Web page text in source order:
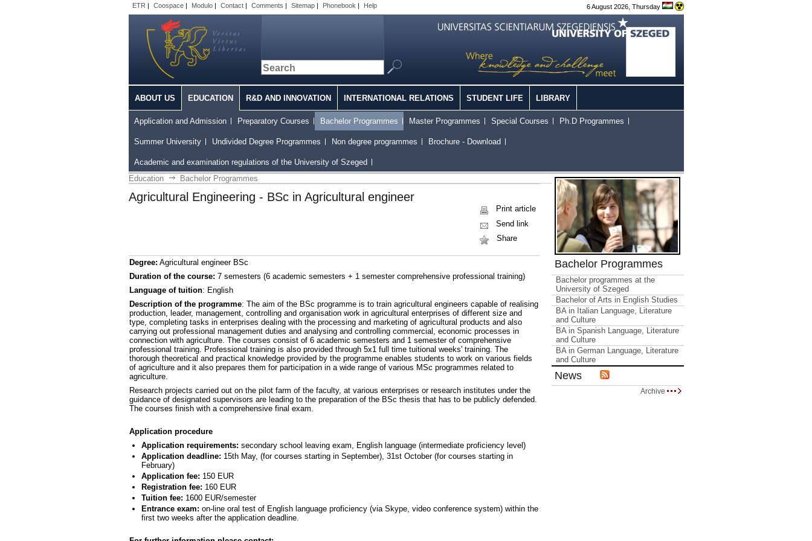
ETR | Coospace| Modulo| Contact| Comments | Sitemap| Phonebook | Help 6 August 2026, Thursday
ABOUT US EDUCATION R&D AND INNOVATION INTERNATIONAL RELATIONS STUDENT LIFE LIBRARY
Application and Admission Preparatory Courses Bachelor Programmes Master Programmes Special Courses Ph.D Programmes
Summer University Undivided Degree Programmes Non degree programmes Brochure - Download
Academic and examination regulations of the University of Szeged
Education
Bachelor Programmes
Agricultural Engineering - BSc in Agricultural engineer
Print article
Send link
Share
Degree: Agricultural engineer BSc
Duration of the course: 7 semesters (6 academic semesters + 1 semester comprehensive professional training)
Language of tuition: English
Description of the programme: The aim of the BSc programme is to train agricultural engineers capable of realising
production, leader, management, controlling and organisation work in agricultural enterprises of different size and
type, completing tasks in enterprises dealing with the processing and marketing of agricultural products and also
carrying out professional management duties and analysing and controlling commercial, economic processes in
connection with agriculture. The courses consist of 6 academic semesters and 1 semester of comprehensive
professional training. Professional training is also provided through 5x1 full time tuitional weeks' training. The
thorough theoretical and practical knowledge provided by the programme enables students to work on various fields
of agriculture and it also prepares them for participation in a wide range of various MSc programmes related to
agriculture.
Research projects carried out on the pilot farm of the faculty, at various enterprises or research institutes under the
guidance of designated supervisors are leading to the preparation of the BSc thesis that has to be publicly defended.
The courses finish with a comprehensive final exam.
Application procedure
Application requirements: secondary school leaving exam, English language (intermediate proficiency level)
Application deadline: 15th May, (for courses starting in September), 31st October (for courses starting in
February)
Application fee: 150 EUR
Registration fee: 160 EUR
Tuition fee: 1600 EUR/semester
Entrance exam: on-line oral test of English language proficiency (via Skype, video conference system) within the
first two weeks after the application deadline.
Bachelor Programmes
Bachelor programmes at the
University of Szeged
Bachelor of Arts in English Studies
BA in Italian Language, Literature
and Culture
BA in Spanish Language, Literature
and Culture
BA in German Language, Literature
and Culture
News
Archive